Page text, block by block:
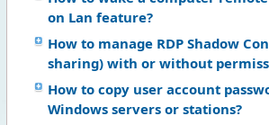
on Lan feature?
How to manage RDP Shadow
sharing) with or without
How to copy user account
Windows servers or stations?